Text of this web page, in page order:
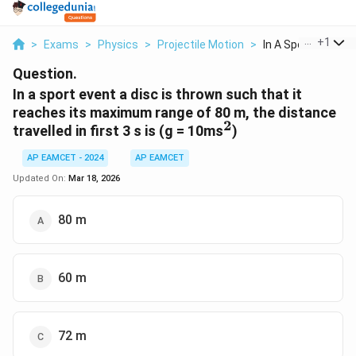
> Exams > Physics > Projectile Motion > In A Sport Event A
+1
Question.
In a sport event a disc is thrown such that it
reaches its maximum range of 80 m, the distance
travelled in first 3 s is (g = 10ms^2
2)
AP EAMCET - 2024
AP EAMCET
Updated On: Mar 18, 2026
80 m
60 m
72 m